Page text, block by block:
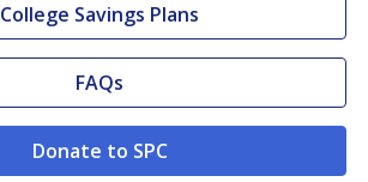
College Savings Plans
FAQs
Donate to SPC